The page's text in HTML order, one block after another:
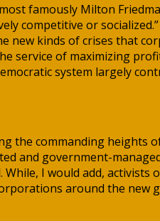
famously Milton
competitive or
new kinds of crises that
service of maximizing
system largely
the commanding heights
and government-
I would add,
around the